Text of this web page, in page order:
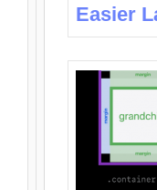
Easier